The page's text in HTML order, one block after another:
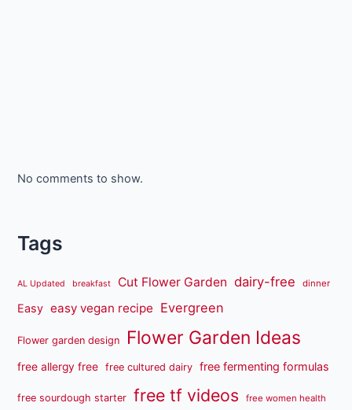
No comments to show.
Tags
AL Updated breakfast Cut Flower Garden dairy-free dinner
Easy easy vegan recipe Evergreen
Flower garden design Flower Garden Ideas
free allergy free free cultured dairy free fermenting formulas
free sourdough starter free tf videos free women health